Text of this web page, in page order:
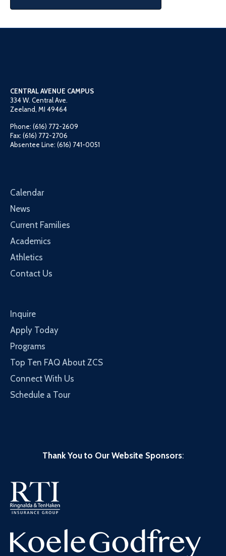
CENTRAL AVENUE CAMPUS
334 W. Central Ave.
Zeeland, MI 49464
Phone: (616) 772-2609
Fax: (616) 772-2706
Absentee Line: (616) 741-0051
Calendar
News
Current Families
Academics
Athletics
Contact Us
Inquire
Apply Today
Programs
Top Ten FAQ About ZCS
Connect With Us
Schedule a Tour
Thank You to Our Website Sponsors: